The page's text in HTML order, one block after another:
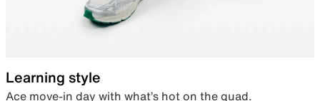
Learning style
Ace move-in day with what’s hot on the quad.